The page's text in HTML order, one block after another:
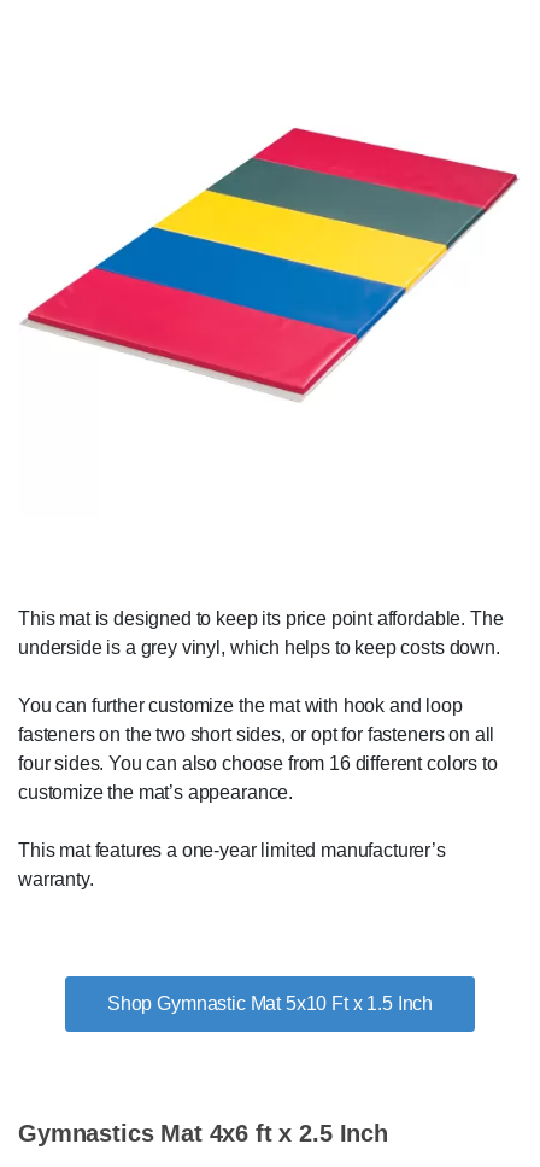
This mat is designed to keep its price point affordable. The
underside is a grey vinyl, which helps to keep costs down.
You can further customize the mat with hook and loop
fasteners on the two short sides, or opt for fasteners on all
four sides. You can also choose from 16 different colors to
customize the mat’s appearance.
This mat features a one-year limited manufacturer’s
warranty.
Shop Gymnastic Mat 5x10 Ft x 1.5 Inch
Gymnastics Mat 4x6 ft x 2.5 Inch